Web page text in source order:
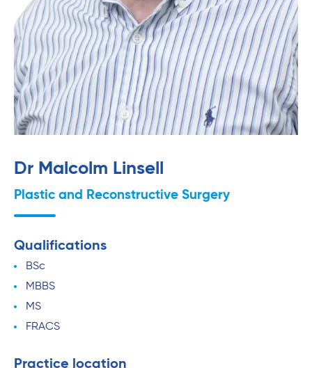
Dr Malcolm Linsell
Plastic and Reconstructive Surgery
Qualifications
BSc
MBBS
MS
FRACS
Practice location